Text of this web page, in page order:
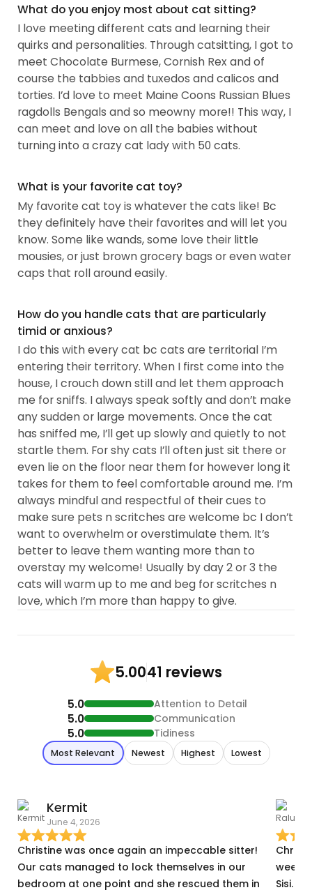
slow blinks, afternoon naps, toebeans and speak
cat.
Over the years, I've cared for various cat breeds,
ages and personalities, including a pair of calico
queens in Bucktown (with me their mere servant);
a tuxedo brother-duo in Lakeview who were little
rascals that let me know when it's playtime (also
the smartest boys who could open cabinets); and
the surprise and delight of her pawrents)...
What do you enjoy most about cat sitting?
I love meeting different cats and learning their
quirks and personalities. Through catsitting, I got to
meet Chocolate Burmese, Cornish Rex and of
course the tabbies and tuxedos and calicos and
torties. I’d love to meet Maine Coons Russian Blues
ragdolls Bengals and so meowny more!! This way, I
can meet and love on all the babies without
turning into a crazy cat lady with 50 cats.
What is your favorite cat toy?
My favorite cat toy is whatever the cats like! Bc
they definitely have their favorites and will let you
know. Some like wands, some love their little
mousies, or just brown grocery bags or even water
caps that roll around easily.
How do you handle cats that are particularly
timid or anxious?
I do this with every cat bc cats are territorial I’m
entering their territory. When I first come into the
house, I crouch down still and let them approach
me for sniffs. I always speak softly and don’t make
any sudden or large movements. Once the cat
has sniffed me, I’ll get up slowly and quietly to not
startle them. For shy cats I’ll often just sit there or
even lie on the floor near them for however long it
takes for them to feel comfortable around me. I’m
always mindful and respectful of their cues to
make sure pets n scritches are welcome bc I don’t
want to overwhelm or overstimulate them. It’s
better to leave them wanting more than to
overstay my welcome! Usually by day 2 or 3 the
cats will warm up to me and beg for scritches n
love, which I’m more than happy to give.
5.0041 reviews
5.0 Attention to Detail
5.0 Communication
5.0 Tidiness
Most Relevant Newest Highest Lowest
Kermit
June 4, 2026
Christine was once again an impeccable sitter!
Our cats managed to lock themselves in our
bedroom at one point and she rescued them in
Sisi.